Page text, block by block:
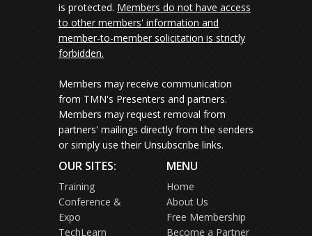
is protected. Members do not have access
to other members' information and
member-to-member solicitation is strictly
forbidden.
Members may receive communication
from TMN's Presenters and partners.
Members may request removal from
partners' mailings directly from the senders
or simply use their Unsubscribe links.
OUR SITES:
Training
Conference &
Expo
TechLearn
MENU
Home
About Us
Free Membership
Become a Partner